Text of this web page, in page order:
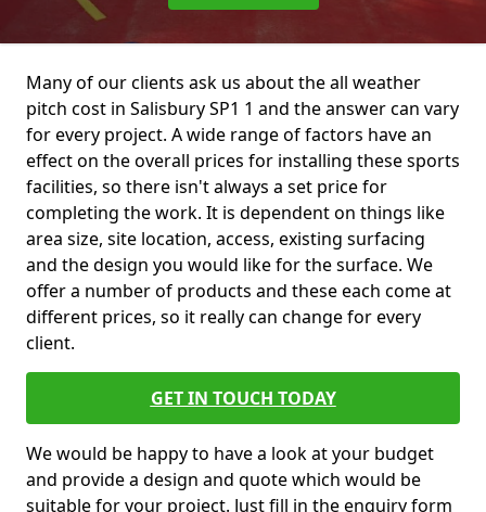
Many of our clients ask us about the all weather
pitch cost in Salisbury SP1 1 and the answer can vary
for every project. A wide range of factors have an
effect on the overall prices for installing these sports
facilities, so there isn't always a set price for
completing the work. It is dependent on things like
area size, site location, access, existing surfacing
and the design you would like for the surface. We
offer a number of products and these each come at
different prices, so it really can change for every
client.
GET IN TOUCH TODAY
We would be happy to have a look at your budget
and provide a design and quote which would be
suitable for your project. Just fill in the enquiry form